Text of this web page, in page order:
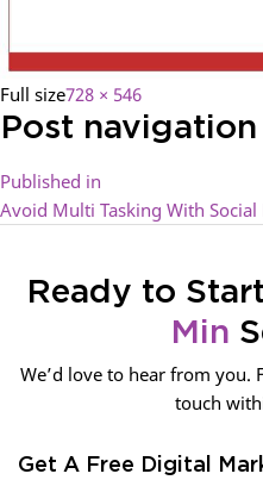
Full size728 × 546
Post navigation
Published in
Avoid Multi Tasking With Social
Ready to
Min
We’d love to hear from you.
touch
Get A Free Digital